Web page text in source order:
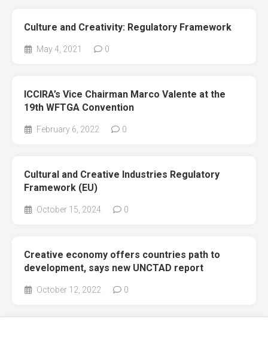
Culture and Creativity: Regulatory Framework
May 4, 2021 0
ICCIRA’s Vice Chairman Marco Valente at the
19th WFTGA Convention
February 6, 2022 0
Cultural and Creative Industries Regulatory
Framework (EU)
October 15, 2024 0
Creative economy offers countries path to
development, says new UNCTAD report
October 12, 2022 0